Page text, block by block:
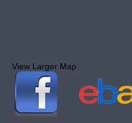
View Larger Map